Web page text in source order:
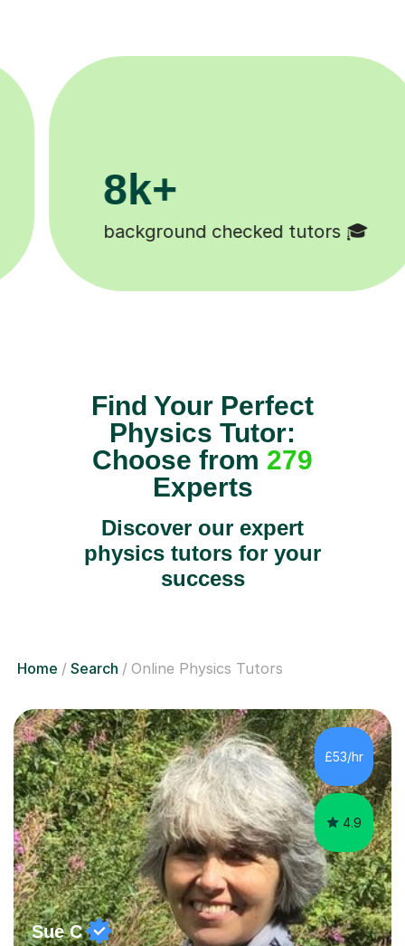
200k+
Happy students 😄
Find Your Perfect
Physics Tutor:
Choose from 279
Experts
Discover our expert
physics tutors for your
success
Home Search Online Physics Tutors
£53/hr
4.9
Sue C